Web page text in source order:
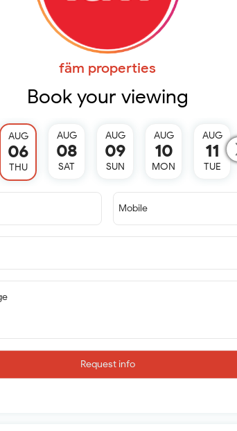
fäm properties
Book your viewing
AUG
06
THU
AUG
08
SAT
AUG
09
SUN
AUG
10
MON
AUG
11
TUE
Mobile
Request info